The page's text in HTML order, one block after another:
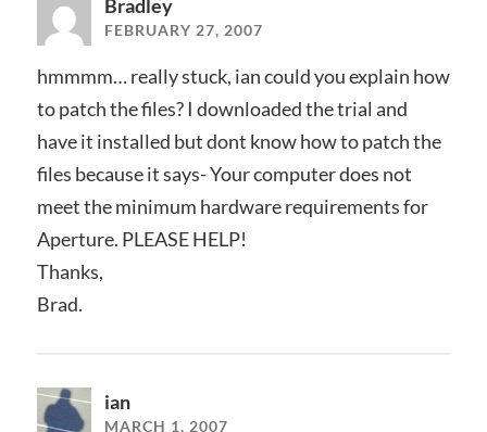
Bradley
FEBRUARY 27, 2007
hmmmm… really stuck, ian could you explain how
to patch the files? I downloaded the trial and
have it installed but dont know how to patch the
files because it says- Your computer does not
meet the minimum hardware requirements for
Aperture. PLEASE HELP!
Thanks,
Brad.
ian
MARCH 1, 2007